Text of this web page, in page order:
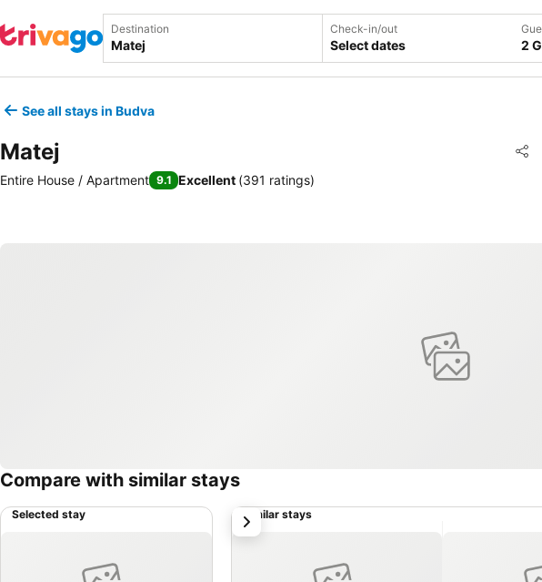
Destination Check-in/out
Select dates 2
See all stays in Budva
Matej Share
Entire House / Apartment 9.1 Excellent (391 ratings)
Compare with similar stays
Selected stay Similar stays
next